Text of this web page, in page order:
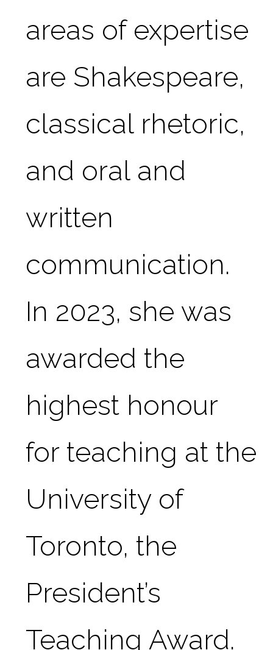
areas of expertise
are Shakespeare,
classical rhetoric,
and oral and
written
communication.
In 2023, she was
awarded the
highest honour
for teaching at the
University of
Toronto, the
President’s
Teaching Award.